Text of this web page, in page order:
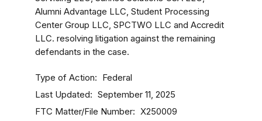
Alumni Advantage LLC, Student Processing
Center Group LLC, SPCTWO LLC and Accredit
LLC. resolving litigation against the remaining
defendants in the case.
Type of Action Federal
Last Updated September 11, 2025
FTC Matter/File Number X250009